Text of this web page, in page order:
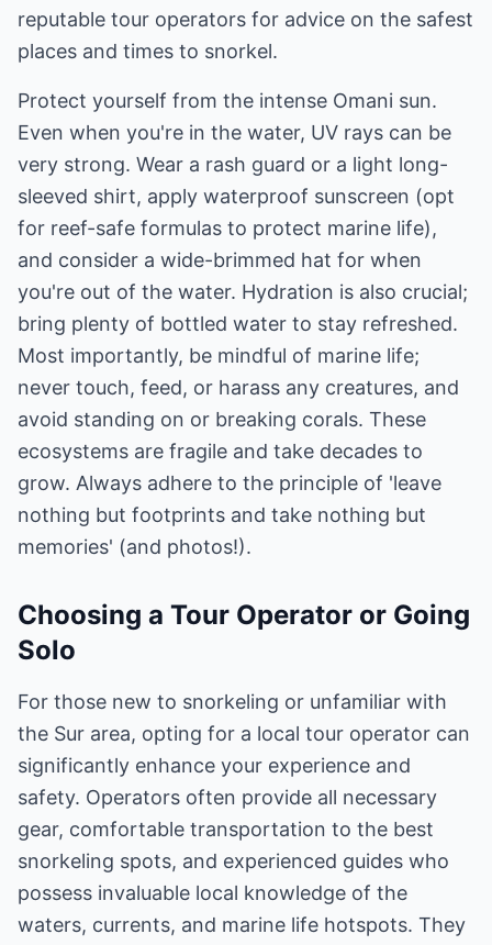
reputable tour operators for advice on the safest
places and times to snorkel.
Protect yourself from the intense Omani sun.
Even when you're in the water, UV rays can be
very strong. Wear a rash guard or a light long-
sleeved shirt, apply waterproof sunscreen (opt
for reef-safe formulas to protect marine life),
and consider a wide-brimmed hat for when
you're out of the water. Hydration is also crucial;
bring plenty of bottled water to stay refreshed.
Most importantly, be mindful of marine life;
never touch, feed, or harass any creatures, and
avoid standing on or breaking corals. These
ecosystems are fragile and take decades to
grow. Always adhere to the principle of 'leave
nothing but footprints and take nothing but
memories' (and photos!).
Choosing a Tour Operator or Going
Solo
For those new to snorkeling or unfamiliar with
the Sur area, opting for a local tour operator can
significantly enhance your experience and
safety. Operators often provide all necessary
gear, comfortable transportation to the best
snorkeling spots, and experienced guides who
possess invaluable local knowledge of the
waters, currents, and marine life hotspots. They